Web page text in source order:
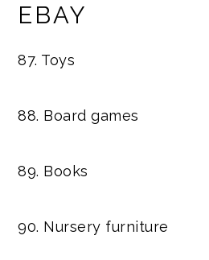
EBAY
87. Toys
88. Board games
89. Books
90. Nursery furniture